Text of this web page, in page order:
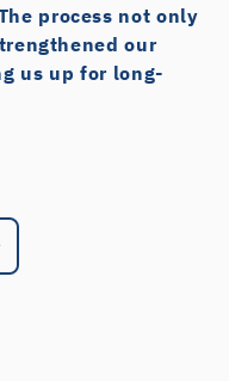
process not only
our
us up for long-